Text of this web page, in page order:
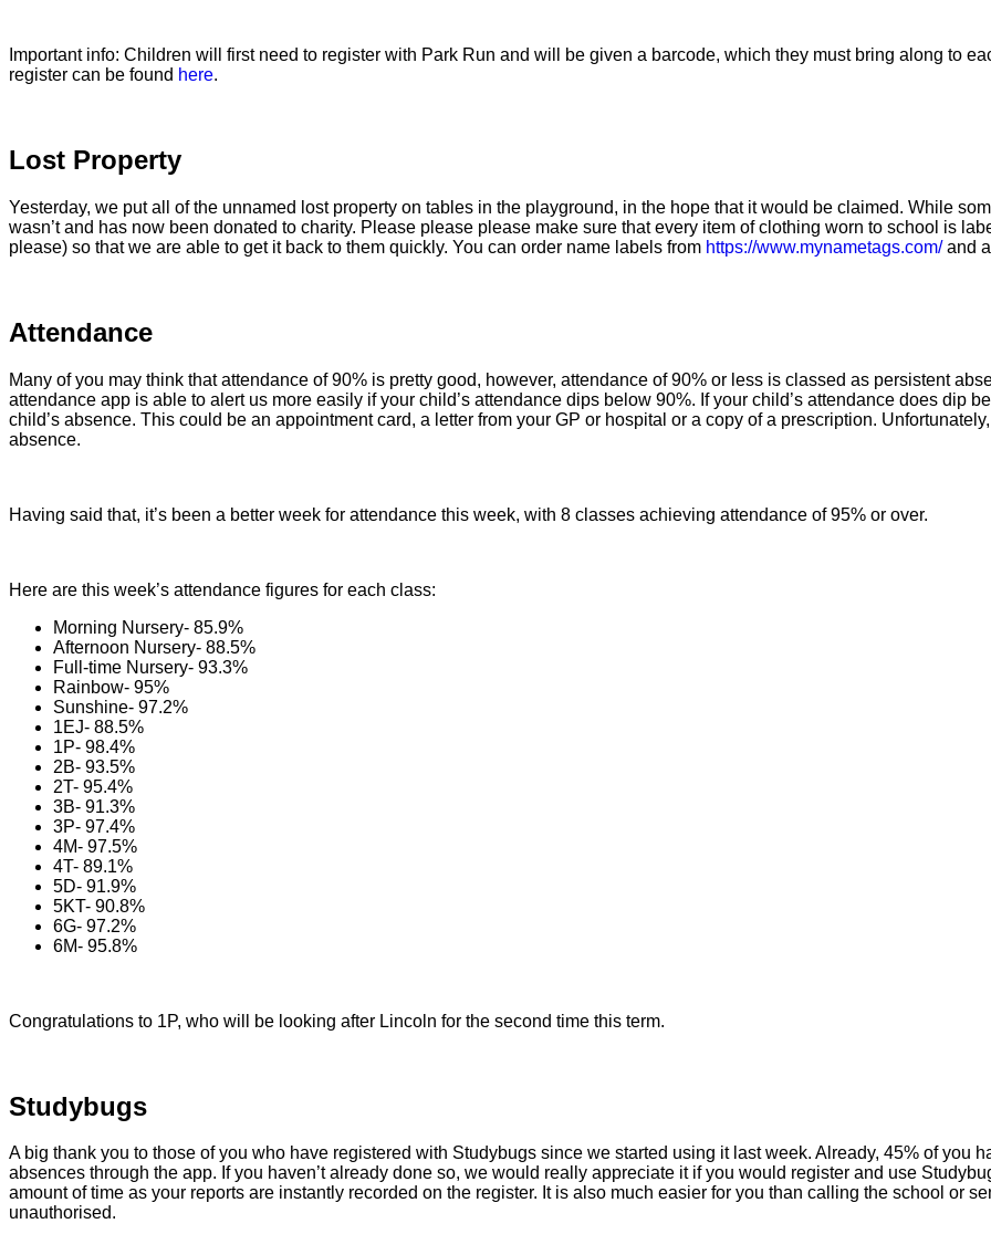
Important info: Children will first need to register with Park Run and will be given a barcode, which they must bring along to
register can be found here.
Lost Property
Yesterday, we put all of the unnamed lost property on tables in the playground, in the hope that it would be claimed. While
wasn’t and has now been donated to charity. Please please please make sure that every item of clothing worn to school is
please) so that we are able to get it back to them quickly. You can order name labels from https://www.mynametags.com/and
Attendance
Many of you may think that attendance of 90% is pretty good, however, attendance of 90% or less is classed as persistent
attendance app is able to alert us more easily if your child’s attendance dips below 90%. If your child’s attendance does dip
child’s absence. This could be an appointment card, a letter from your GP or hospital or a copy of a prescription.
absence.
Having said that, it’s been a better week for attendance this week, with 8 classes achieving attendance of 95% or over.
Here are this week’s attendance figures for each class:
Morning Nursery- 85.9%
Afternoon Nursery- 88.5%
Full-time Nursery- 93.3%
Rainbow- 95%
Sunshine- 97.2%
1EJ- 88.5%
1P- 98.4%
2B- 93.5%
2T- 95.4%
3B- 91.3%
3P- 97.4%
4M- 97.5%
4T- 89.1%
5D- 91.9%
5KT- 90.8%
6G- 97.2%
6M- 95.8%
Congratulations to 1P, who will be looking after Lincoln for the second time this term.
Studybugs
A big thank you to those of you who have registered with Studybugs since we started using it last week. Already, 45% of you
absences through the app. If you haven’t already done so, we would really appreciate it if you would register and use
amount of time as your reports are instantly recorded on the register. It is also much easier for you than calling the school or
unauthorised.